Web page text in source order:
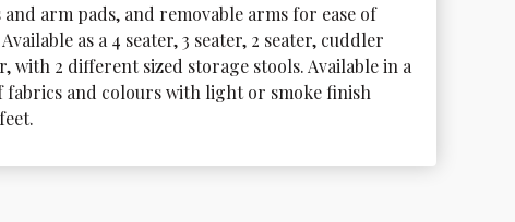
and arm pads, and removable arms for ease of
as a 4 seater, 3 seater, 2 seater, cuddler
with 2 different sized storage stools. Available in a
fabrics and colours with light or smoke finish